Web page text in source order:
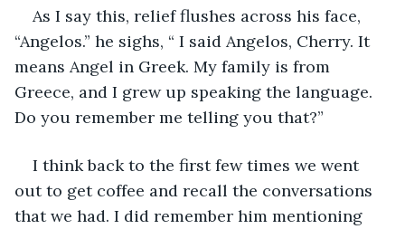
As I say this, relief flushes across his face,
“Angelos.” he sighs, “ I said Angelos, Cherry. It
means Angel in Greek. My family is from
Greece, and I grew up speaking the language.
Do you remember me telling you that?”
I think back to the first few times we went
out to get coffee and recall the conversations
that we had. I did remember him mentioning